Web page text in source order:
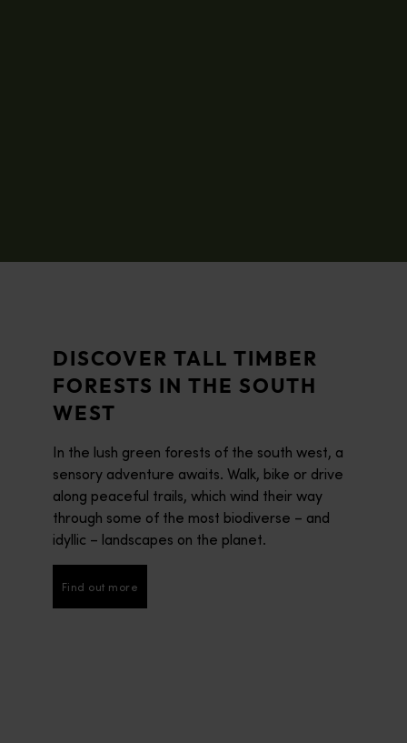
DISCOVER TALL TIMBER
FORESTS IN THE SOUTH
WEST
In the lush green forests of the south west, a
sensory adventure awaits. Walk, bike or drive
along peaceful trails, which wind their way
through some of the most biodiverse – and
idyllic – landscapes on the planet.
Find out more
Find out more